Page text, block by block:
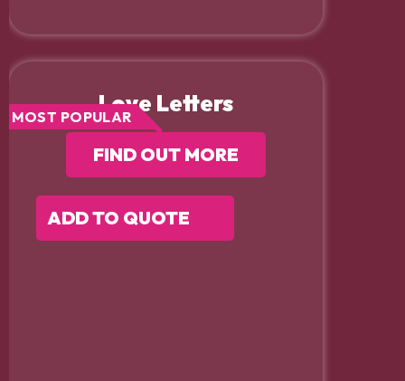
Love Letters
MOST POPULAR
FIND OUT MORE
ADD TO QUOTE